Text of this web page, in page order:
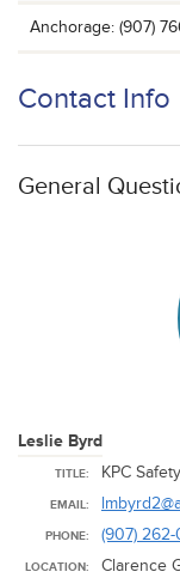
Anchorage: (907)
Contact Info
General
Leslie Byrd
TITLE: KPC
EMAIL:
PHONE: (907)
LOCATION: Clarence